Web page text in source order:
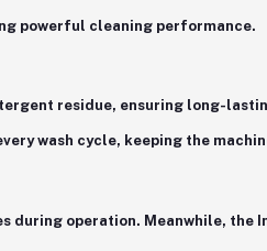
powerful cleaning performance.
residue, ensuring long-
wash cycle, keeping the
during operation. Meanwhile, the